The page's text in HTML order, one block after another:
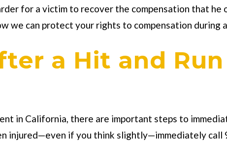
for a victim to recover the compensation that
we can protect your rights to compensation during
a Hit and
in California, there are important steps to
injured—even if you think slightly—immediately call